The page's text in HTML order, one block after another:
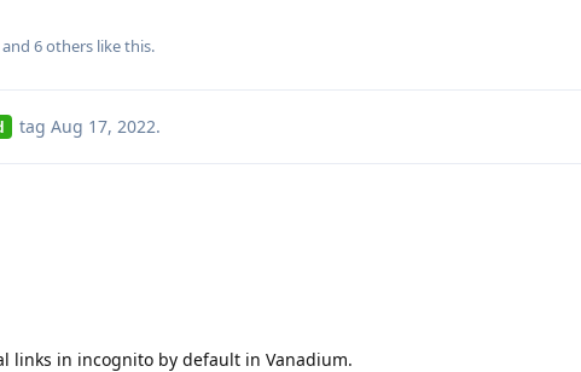
and 6others like this.
tag Aug 17, 2022.
links in incognito by default in Vanadium.